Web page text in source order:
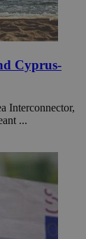
Cyprus-
Interconnector,
...